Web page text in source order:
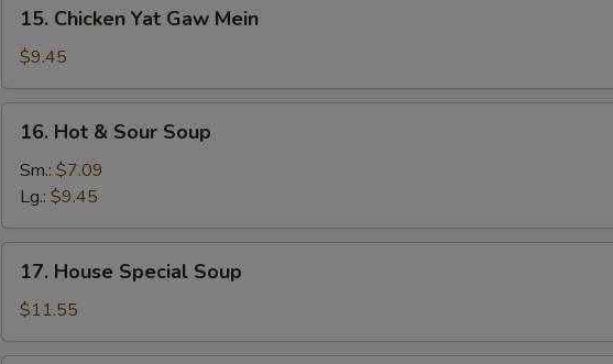
Mein
Chicken
Yat
Gaw
Mein
15. Chicken Yat Gaw Mein
$9.45
Hot
Sour
Soup
16. Hot & Sour Soup
Sm.: $7.09
Lg.: $9.45
House
Special
Soup
17. House Special Soup
$11.55